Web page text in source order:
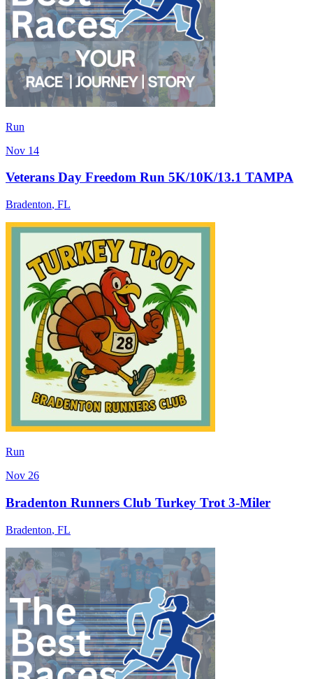
Run
Nov 14
Veterans Day Freedom Run 5K/10K/13.1 TAMPA
Bradenton, FL
Run
Nov 26
Bradenton Runners Club Turkey Trot 3-Miler
Bradenton, FL